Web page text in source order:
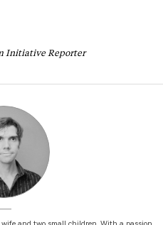
Initiative Reporter